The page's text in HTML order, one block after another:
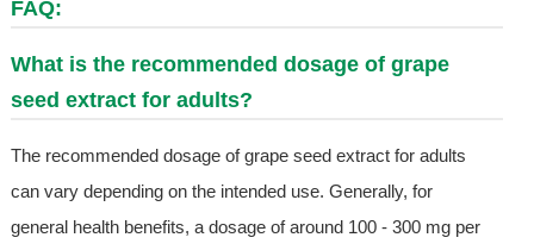
FAQ:
What is the recommended dosage of grape
seed extract for adults?
The recommended dosage of grape seed extract for adults
can vary depending on the intended use. Generally, for
general health benefits, a dosage of around 100 - 300 mg per